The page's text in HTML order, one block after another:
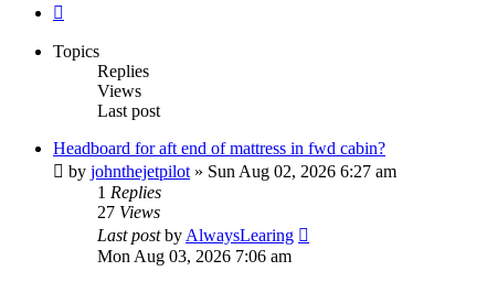
Topics
Replies
Views
Last post
Headboard for aft end of mattress in fwd cabin?
by johnthejetpilot » Sun Aug 02, 2026 6:27 am
1 Replies
27 Views
Last postby AlwaysLearing
Mon Aug 03, 2026 7:06 am